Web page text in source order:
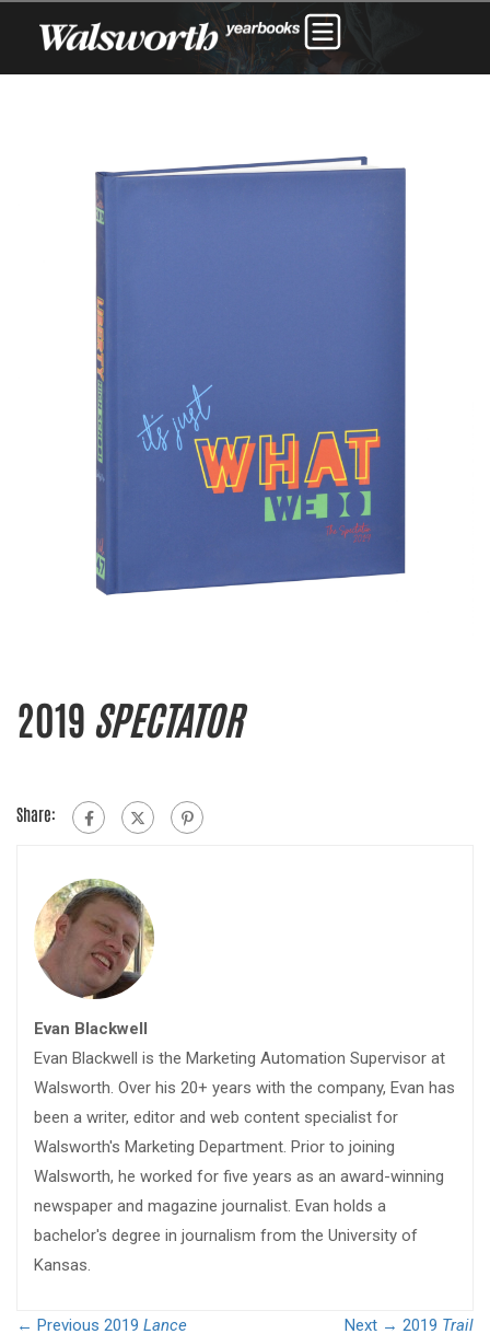
2019 SPECTATOR
Share:
Evan Blackwell
Evan Blackwell is the Marketing Automation Supervisor at
Walsworth. Over his 20+ years with the company, Evan has
been a writer, editor and web content specialist for
Walsworth's Marketing Department. Prior to joining
Walsworth, he worked for five years as an award-winning
newspaper and magazine journalist. Evan holds a
bachelor's degree in journalism from the University of
Kansas.
← Previous 2019 Lance Next → 2019 Trail